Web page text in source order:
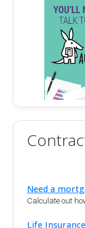
Need a
Calculate out
Life